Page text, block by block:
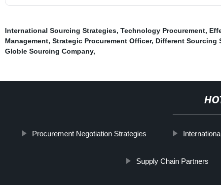
International Sourcing Strategies, Technology Procurement,
Management, Strategic Procurement Officer, Different Sourcing
Globle Sourcing Company,
Procurement Negotiation Strategies
Supply Chain Partners